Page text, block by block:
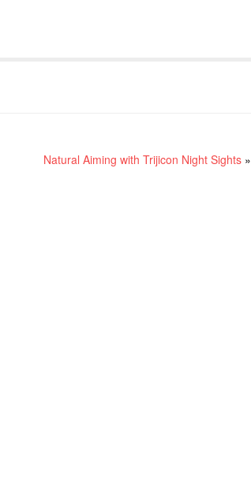
Natural Aiming with Trijicon Night Sights»